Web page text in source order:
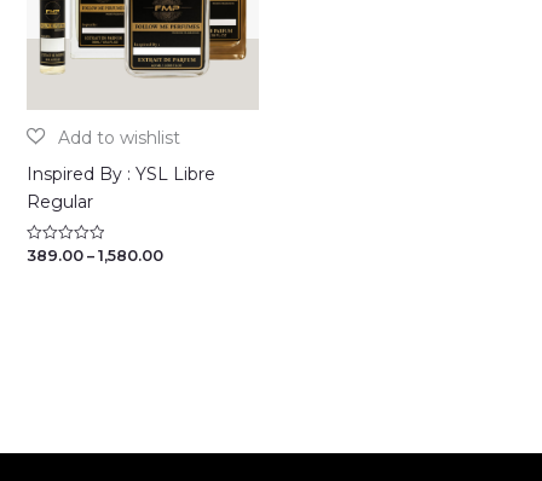
Inspired By : YSL Libre
Regular
Rated
389.00 – 1,580.00Price